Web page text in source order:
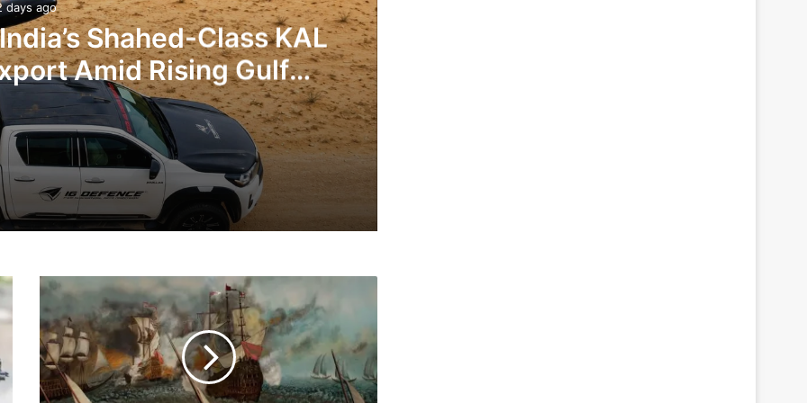
days ago
Shahed-Class KAL
Amid Rising Gulf
Combat Uniform Racket
Astra Microwave Secures ₹2,205 Crore HAL Order for Key Components of Uttam AESA Radar
Books
Rich
Heritage
and
Vast
History